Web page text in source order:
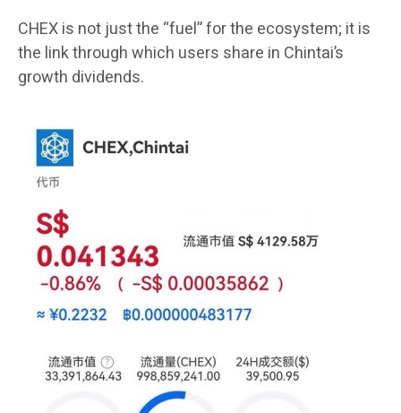
CHEX is not just the “fuel” for the ecosystem; it is
the link through which users share in Chintai’s
growth dividends.